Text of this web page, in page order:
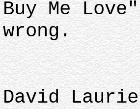
Me
Laurie